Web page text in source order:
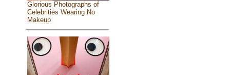
Glorious Photographs of
Celebrities Wearing No
Makeup